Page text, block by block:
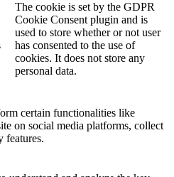
The cookie is set by the GDPR
Cookie Consent plugin and is
used to store whether or not user
has consented to the use of
cookies. It does not store any
personal data.
certain functionalities like
on social media platforms, collect
features.